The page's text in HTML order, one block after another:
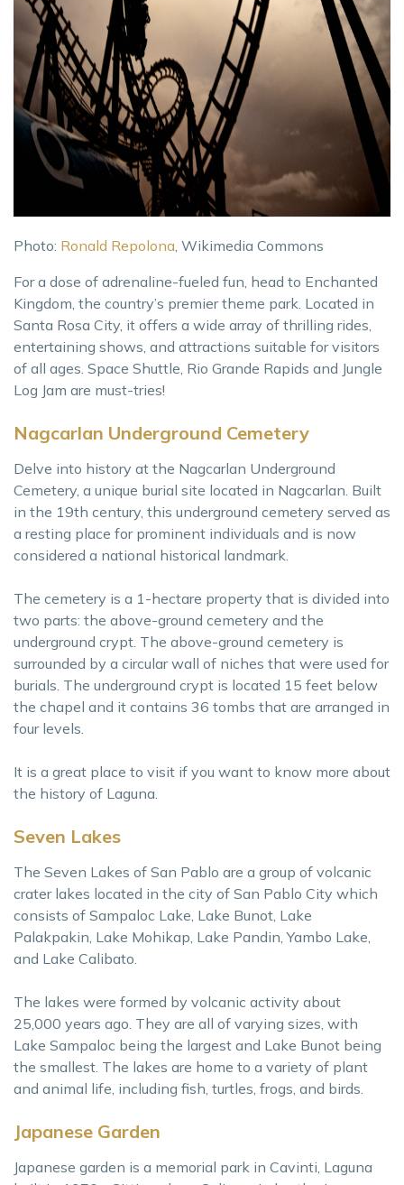
Photo: Ronald Repolona , Wikimedia Commons
For a dose of adrenaline-fueled fun, head to Enchanted
Kingdom, the country’s premier theme park. Located in
Santa Rosa City, it offers a wide array of thrilling rides,
entertaining shows, and attractions suitable for visitors
of all ages. Space Shuttle, Rio Grande Rapids and Jungle
Log Jam are must-tries!
Nagcarlan Underground Cemetery
Delve into history at the Nagcarlan Underground
Cemetery, a unique burial site located in Nagcarlan. Built
in the 19th century, this underground cemetery served as
a resting place for prominent individuals and is now
considered a national historical landmark.
The cemetery is a 1-hectare property that is divided into
two parts: the above-ground cemetery and the
underground crypt. The above-ground cemetery is
surrounded by a circular wall of niches that were used for
burials. The underground crypt is located 15 feet below
the chapel and it contains 36 tombs that are arranged in
four levels.
It is a great place to visit if you want to know more about
the history of Laguna.
Seven Lakes
The Seven Lakes of San Pablo are a group of volcanic
crater lakes located in the city of San Pablo City which
consists of Sampaloc Lake, Lake Bunot, Lake
Palakpakin, Lake Mohikap, Lake Pandin, Yambo Lake,
and Lake Calibato.
The lakes were formed by volcanic activity about
25,000 years ago. They are all of varying sizes, with
Lake Sampaloc being the largest and Lake Bunot being
the smallest. The lakes are home to a variety of plant
and animal life, including fish, turtles, frogs, and birds.
Japanese Garden
Japanese garden is a memorial park in Cavinti, Laguna